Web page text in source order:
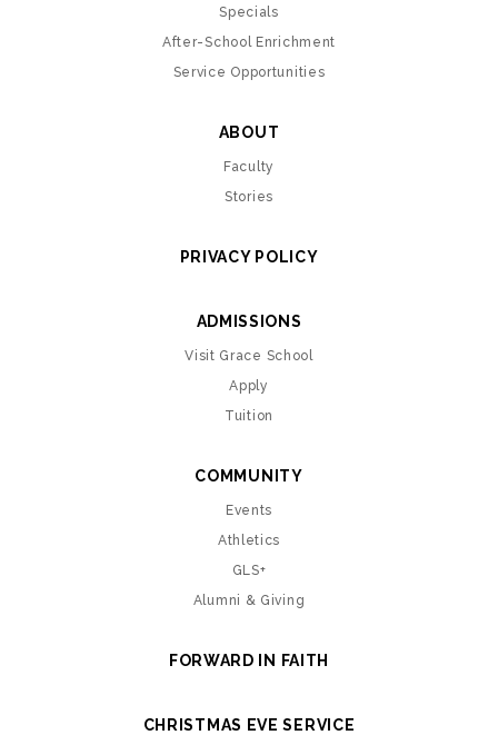
Specials
After-School Enrichment
Service Opportunities
ABOUT
Faculty
Stories
PRIVACY POLICY
ADMISSIONS
Visit Grace School
Apply
Tuition
COMMUNITY
Events
Athletics
GLS+
Alumni & Giving
FORWARD IN FAITH
CHRISTMAS EVE SERVICE